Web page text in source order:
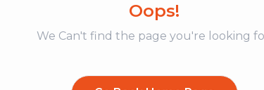
Oops!
We Can't find the page you're looking